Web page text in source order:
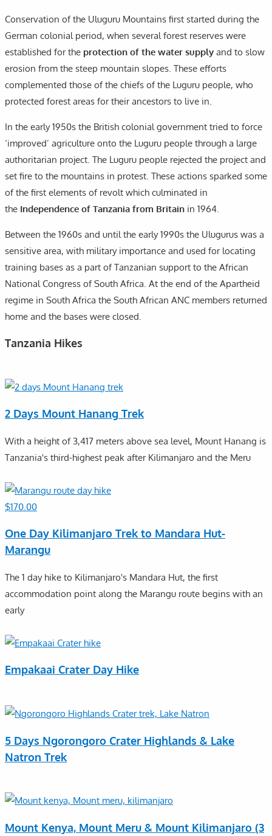
Conservation of the Uluguru Mountains first started during the
German colonial period, when several forest reserves were
established for the protection of the water supply and to slow
erosion from the steep mountain slopes. These efforts
complemented those of the chiefs of the Luguru people, who
protected forest areas for their ancestors to live in.
In the early 1950s the British colonial government tried to force
‘improved’ agriculture onto the Luguru people through a large
authoritarian project. The Luguru people rejected the project and
set fire to the mountains in protest. These actions sparked some
of the first elements of revolt which culminated in
the Independence of Tanzania from Britain in 1964.
Between the 1960s and until the early 1990s the Ulugurus was a
sensitive area, with military importance and used for locating
training bases as a part of Tanzanian support to the African
National Congress of South Africa. At the end of the Apartheid
regime in South Africa the South African ANC members returned
home and the bases were closed.
Tanzania Hikes
2 Days Mount Hanang Trek
With a height of 3,417 meters above sea level, Mount Hanang is
Tanzania's third-highest peak after Kilimanjaro and the Meru
$170.00
One Day Kilimanjaro Trek to Mandara Hut-
Marangu
The 1 day hike to Kilimanjaro's Mandara Hut, the first
accommodation point along the Marangu route begins with an
early
Empakaai Crater Day Hike
5 Days Ngorongoro Crater Highlands & Lake
Natron Trek
Mount Kenya, Mount Meru & Mount Kilimanjaro (3